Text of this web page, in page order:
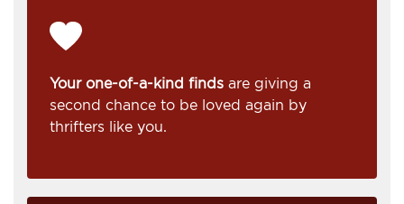
Your one-of-a-kind finds are giving a
second chance to be loved again by
thrifters like you.